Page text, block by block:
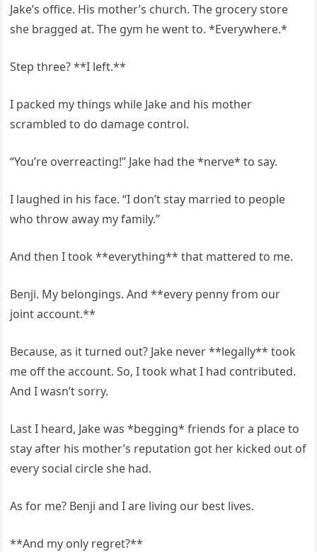
Jake’s office. His mother’s church. The grocery store
she bragged at. The gym he went to. *Everywhere.*
Step three? **I left.**
I packed my things while Jake and his mother
scrambled to do damage control.
“You’re overreacting!” Jake had the *nerve* to say.
I laughed in his face. “I don’t stay married to people
who throw away my family.”
And then I took **everything** that mattered to me.
Benji. My belongings. And **every penny from our
joint account.**
Because, as it turned out? Jake never **legally** took
me off the account. So, I took what I had contributed.
And I wasn’t sorry.
Last I heard, Jake was *begging* friends for a place to
stay after his mother’s reputation got her kicked out of
every social circle she had.
As for me? Benji and I are living our best lives.
**And my only regret?**